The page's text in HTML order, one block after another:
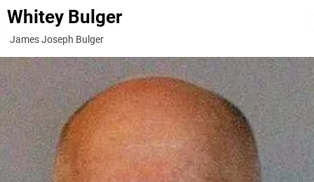
Whitey Bulger
James Joseph Bulger